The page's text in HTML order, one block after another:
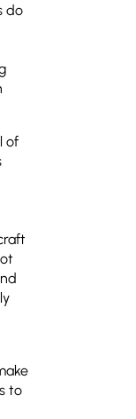
do
of
to